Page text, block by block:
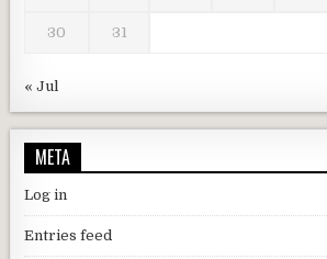
30 31
« Jul
META
Log in
Entries feed